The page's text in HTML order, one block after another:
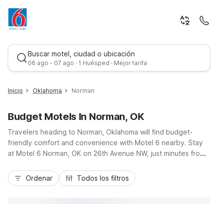
Buscar motel, ciudad o ubicación
06 ago - 07 ago · 1 Huésped · Mejor tarifa
Mejor tarifa
Inicio Oklahoma Norman
Budget Motels In Norman, OK
Travelers heading to Norman, Oklahoma will find budget-
friendly comfort and convenience with Motel 6 nearby. Stay
at Motel 6 Norman, OK on 26th Avenue NW, just minutes from
shopping and dining along I-35. Enjoy essential amenities like
free Wi-Fi, free parking, an outdoor seasonal pool, and pet-
Ordenar Todos los filtros